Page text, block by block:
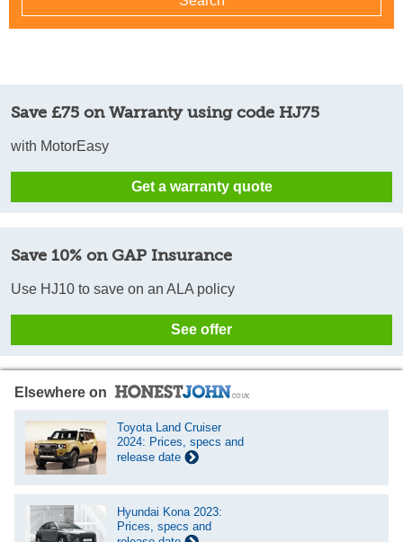
Save £75 on Warranty using code HJ75
with MotorEasy
Get a warranty quote
Save 10% on GAP Insurance
Use HJ10 to save on an ALA policy
See offer
Elsewhere on
Toyota Land Cruiser
2024: Prices, specs and
release date
Hyundai Kona 2023:
Prices, specs and